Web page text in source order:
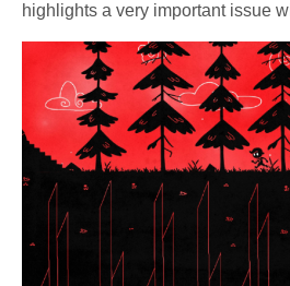
highlights a very important issue